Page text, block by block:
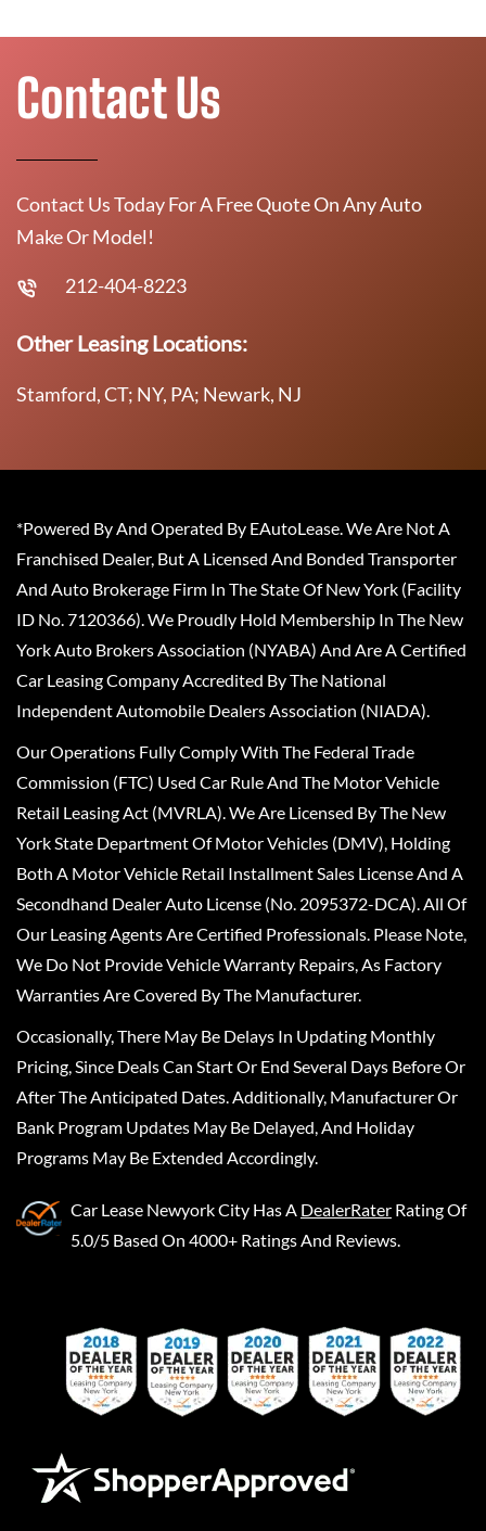
Contact Us
Contact Us Today For A Free Quote On Any Auto
Make Or Model!
212-404-8223
Other Leasing Locations:
Stamford, CT; NY, PA; Newark, NJ
*Powered By And Operated By EAutoLease. We Are Not A
Franchised Dealer, But A Licensed And Bonded Transporter
And Auto Brokerage Firm In The State Of New York (Facility
ID No. 7120366). We Proudly Hold Membership In The New
York Auto Brokers Association (NYABA) And Are A Certified
Car Leasing Company Accredited By The National
Independent Automobile Dealers Association (NIADA).
Our Operations Fully Comply With The Federal Trade
Commission (FTC) Used Car Rule And The Motor Vehicle
Retail Leasing Act (MVRLA). We Are Licensed By The New
York State Department Of Motor Vehicles (DMV), Holding
Both A Motor Vehicle Retail Installment Sales License And A
Secondhand Dealer Auto License (No. 2095372-DCA). All Of
Our Leasing Agents Are Certified Professionals. Please Note,
We Do Not Provide Vehicle Warranty Repairs, As Factory
Warranties Are Covered By The Manufacturer.
Occasionally, There May Be Delays In Updating Monthly
Pricing, Since Deals Can Start Or End Several Days Before Or
After The Anticipated Dates. Additionally, Manufacturer Or
Bank Program Updates May Be Delayed, And Holiday
Programs May Be Extended Accordingly.
Car Lease Newyork City Has A DealerRater Rating Of
5.0/5 Based On 4000+ Ratings And Reviews.